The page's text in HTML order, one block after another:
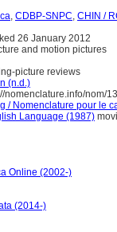
, CDBP-SNPC, CHIN /
26 January 2012
and motion pictures
picture reviews
(n.d.)
nomenclature.info/nom/
/ Nomenclature pour le
Language (1987)
Online (2002-)
(2014-)